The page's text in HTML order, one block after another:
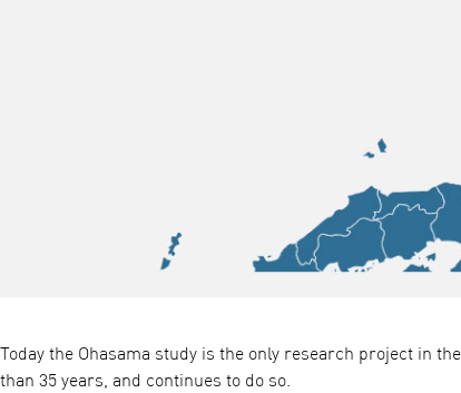
Today the Ohasama study is the only research project in
than 35 years, and continues to do so.